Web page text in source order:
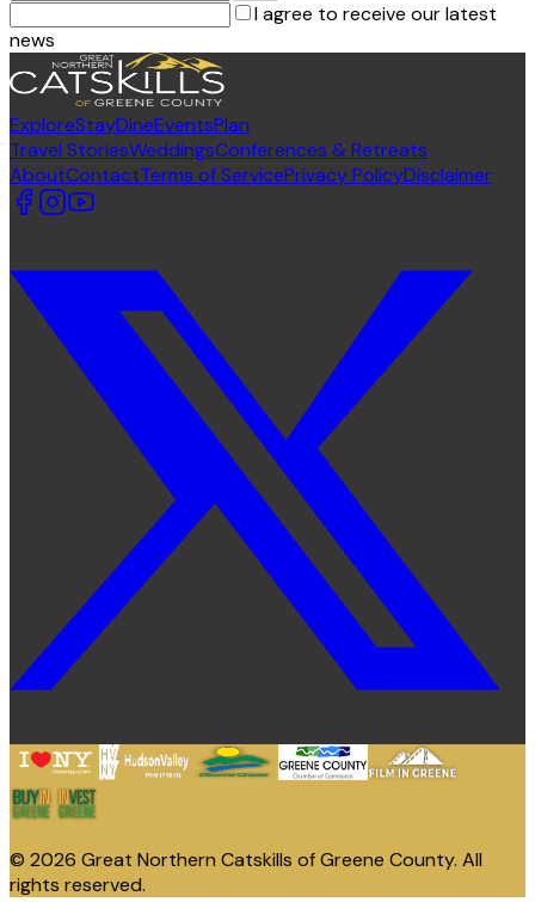
I agree to receive our latest
news
ExploreStayDineEventsPlan
Travel StoriesWeddingsConferences & Retreats
AboutContactTerms of ServicePrivacy PolicyDisclaimer
© 2026 Great Northern Catskills of Greene County. All
rights reserved.